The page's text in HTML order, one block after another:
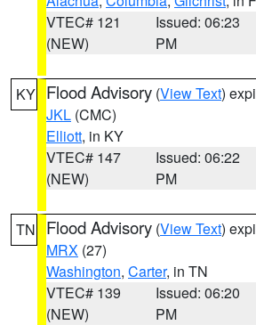
VTEC# 121
(NEW)
Issued: 06:23
PM
KY Flood Advisory (View Text)
JKL (CMC)
Elliott, in KY
VTEC# 147
(NEW)
Issued: 06:22
PM
TN Flood Advisory (View Text)
MRX (27)
Washington, Carter, in TN
VTEC# 139
(NEW)
Issued: 06:20
PM